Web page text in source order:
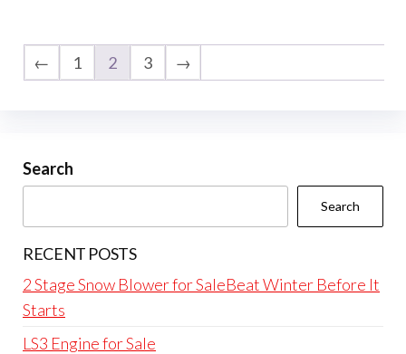
← 1 2 3 →
Search
Search
RECENT POSTS
2 Stage Snow Blower for SaleBeat Winter Before It
Starts
LS3 Engine for Sale